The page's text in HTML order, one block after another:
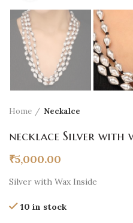
Home Neckalce
necklace Silver with
₹5,000.00
Silver with Wax Inside
10 in stock